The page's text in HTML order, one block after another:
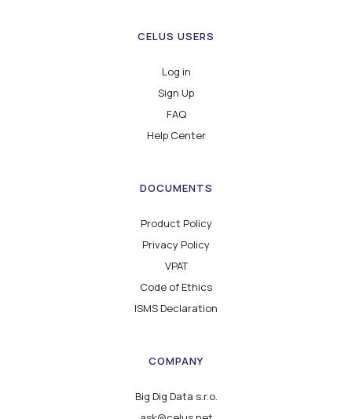
CELUS USERS
Log in
Sign Up
FAQ
Help Center
DOCUMENTS
Product Policy
Privacy Policy
VPAT
Code of Ethics
ISMS Declaration
COMPANY
Big Dig Data s.r.o.